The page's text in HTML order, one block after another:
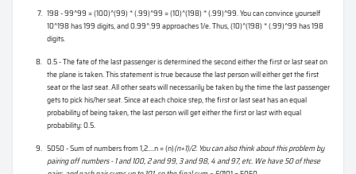
198 - 99^99 = (100)^(99) * (.99)^99 = (10)^(198) * (.99)^99. You can convince yourself
10^198 has 199 digits, and 0.99^.99 approaches 1/e. Thus, (10)^(198) * (.99)^99 has 198
digits.
0.5 - The fate of the last passenger is determined the second either the first or last seat on
the plane is taken. This statement is true because the last person will either get the first
seat or the last seat. All other seats will necessarily be taken by the time the last passenger
gets to pick his/her seat. Since at each choice step, the first or last seat has an equal
probability of being taken, the last person will get either the first or last with equal
probability: 0.5.
5050 - Sum of numbers from 1,2....n = (n)(n+1)/2. You can also think about this problem by
pairing off numbers - 1 and 100, 2 and 99, 3 and 98, 4 and 97, etc. We have 50 of these